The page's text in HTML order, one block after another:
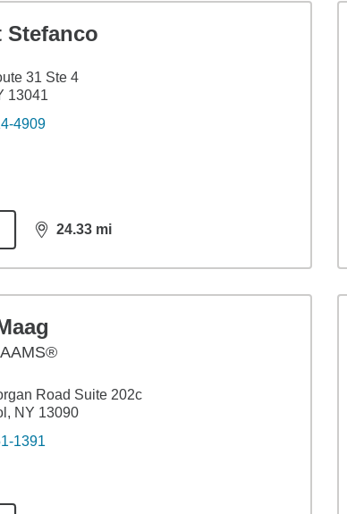
Stefanco
31 Ste 4
13041
4909
24.33 mi
distance,24.33
Road Suite 202c
NY 13090
1391